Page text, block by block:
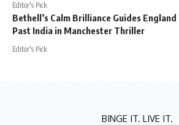
Editor's Pick
Bethell’s Calm Brilliance Guides England
Past India in Manchester Thriller
Editor's Pick
BINGE IT. LIVE IT.